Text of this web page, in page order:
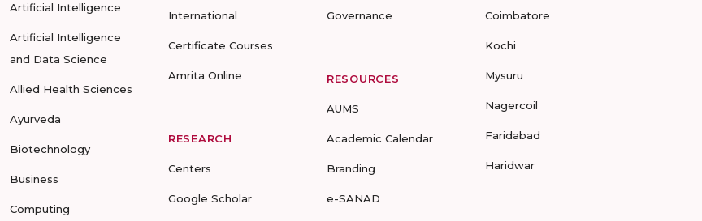
Artificial Intelligence
Artificial Intelligence
and Data Science
Allied Health Sciences
Ayurveda
Biotechnology
Business
Computing
International
Certificate Courses
Amrita Online
RESEARCH
Centers
Google Scholar
Governance
RESOURCES
AUMS
Academic Calendar
Branding
e-SANAD
Coimbatore
Kochi
Mysuru
Nagercoil
Faridabad
Haridwar